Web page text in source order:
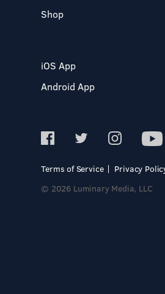
Shop
iOS App
Android App
Terms of Service
Privacy
© 2026 Luminary Media, LLC